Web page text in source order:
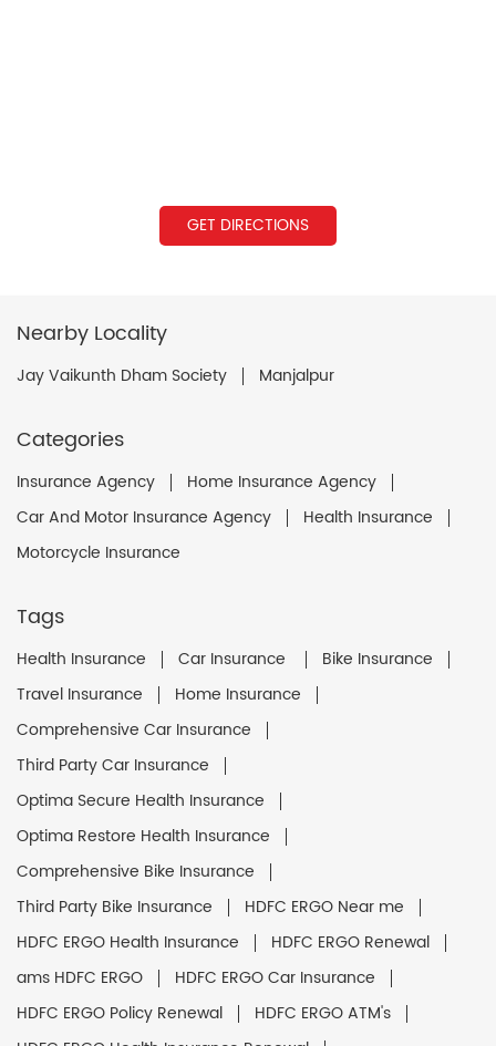
GET DIRECTIONS
Nearby Locality
Jay Vaikunth Dham Society Manjalpur
Categories
Insurance Agency
Home Insurance Agency
Car And Motor Insurance Agency
Health Insurance
Motorcycle Insurance
Tags
Health Insurance Car Insurance
Bike Insurance
Travel Insurance
Home Insurance
Comprehensive Car Insurance
Third Party Car Insurance
Optima Secure Health Insurance
Optima Restore Health Insurance
Comprehensive Bike Insurance
Third Party Bike Insurance
HDFC ERGO Near me
HDFC ERGO Health Insurance
HDFC ERGO Renewal
ams HDFC ERGO
HDFC ERGO Car Insurance
HDFC ERGO Policy Renewal
HDFC ERGO ATM's